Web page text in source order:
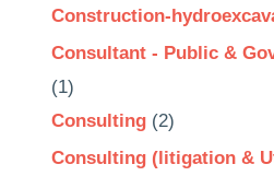
Construction-
Consultant - Public &
(1)
Consulting(2)
Consulting (litigation &